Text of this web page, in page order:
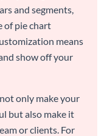
and segments,
of pie chart
means
show off your
only make your
but also make it
or clients. For